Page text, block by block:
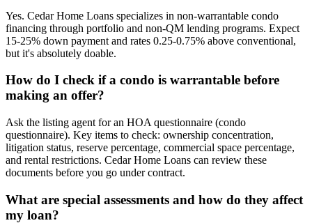
Yes. Cedar Home Loans specializes in non-warrantable condo
financing through portfolio and non-QM lending programs. Expect
15-25% down payment and rates 0.25-0.75% above conventional,
but it's absolutely doable.
How do I check if a condo is warrantable before
making an offer?
Ask the listing agent for an HOA questionnaire (condo
questionnaire). Key items to check: ownership concentration,
litigation status, reserve percentage, commercial space percentage,
and rental restrictions. Cedar Home Loans can review these
documents before you go under contract.
What are special assessments and how do they affect
my loan?